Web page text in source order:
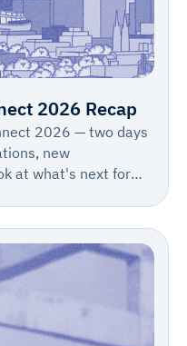
2026 Recap
2026 — two days
new
at what's next for